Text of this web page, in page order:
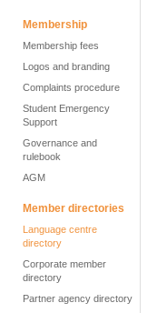
Membership
Membership fees
Logos and branding
Complaints procedure
Student Emergency
Support
Governance and
rulebook
AGM
Member directories
Language centre
directory
Corporate member
directory
Partner agency directory